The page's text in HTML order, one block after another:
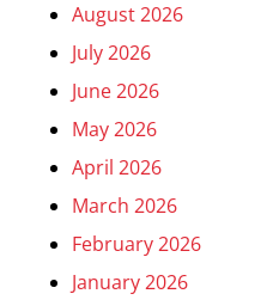
August 2026
July 2026
June 2026
May 2026
April 2026
March 2026
February 2026
January 2026